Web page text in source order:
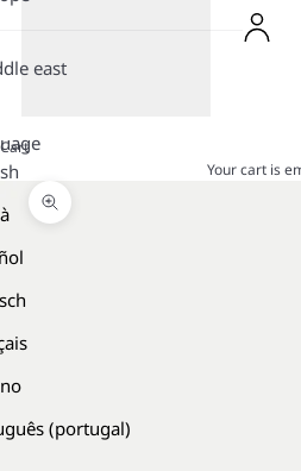
east
(portugal)
Cart
Your cart is
Zoom picture